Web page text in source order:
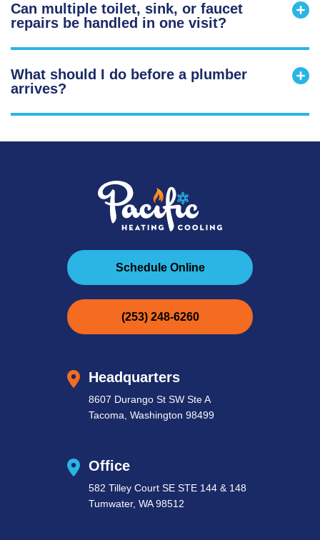
Can multiple toilet, sink, or faucet
repairs be handled in one visit?
What should I do before a plumber
arrives?
Schedule Online
(253) 248-6260
Headquarters
8607 Durango St SW Ste A
Tacoma, Washington 98499
Office
582 Tilley Court SE STE 144 & 148
Tumwater, WA 98512